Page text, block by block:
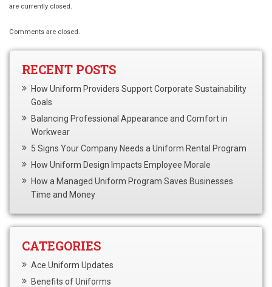
are currently closed.
Comments are closed.
RECENT POSTS
How Uniform Providers Support Corporate Sustainability
Goals
Balancing Professional Appearance and Comfort in
Workwear
5 Signs Your Company Needs a Uniform Rental Program
How Uniform Design Impacts Employee Morale
How a Managed Uniform Program Saves Businesses
Time and Money
CATEGORIES
Ace Uniform Updates
Benefits of Uniforms